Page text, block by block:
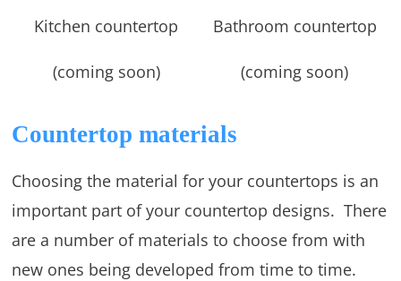
Kitchen countertop
(coming soon)
Bathroom countertop
(coming soon)
Countertop materials
Choosing the material for your countertops is an
important part of your countertop designs. There
are a number of materials to choose from with
new ones being developed from time to time.